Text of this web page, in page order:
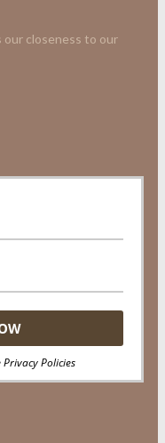
our closeness to our
Policies